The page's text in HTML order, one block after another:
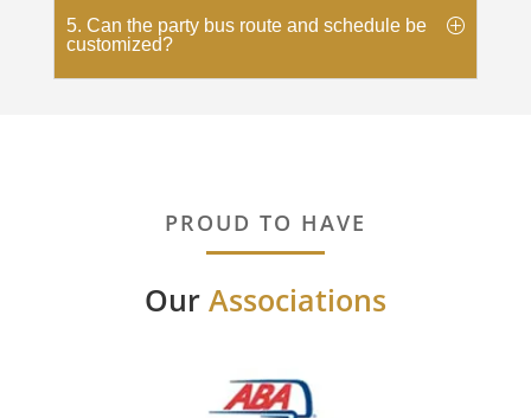
5. Can the party bus route and schedule be
customized?
PROUD TO HAVE
Our Associations